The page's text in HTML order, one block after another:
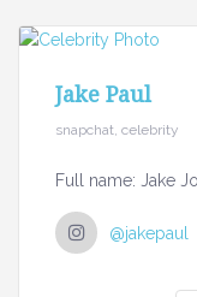
Jake Paul
snapchat, celebrity
Full name: Jake
@jakepaul